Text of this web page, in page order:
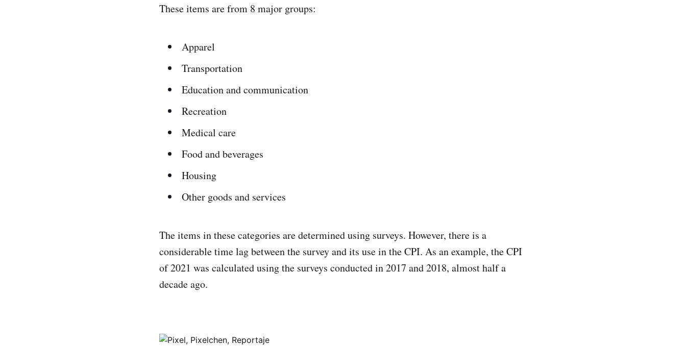
These items are from 8 major groups:
Apparel
Transportation
Education and communication
Recreation
Medical care
Food and beverages
Housing
Other goods and services
The items in these categories are determined using surveys. However, there is a
considerable time lag between the survey and its use in the CPI. As an example, the CPI
of 2021 was calculated using the surveys conducted in 2017 and 2018, almost half a
decade ago.